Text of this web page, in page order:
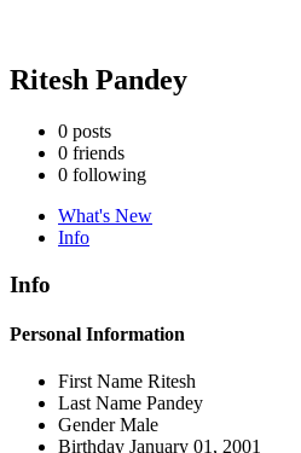
Ritesh Pandey
0 posts
0 friends
0 following
What's New
Info
Info
Personal Information
First Name Ritesh
Last Name Pandey
Gender Male
Birthday January 01, 2001